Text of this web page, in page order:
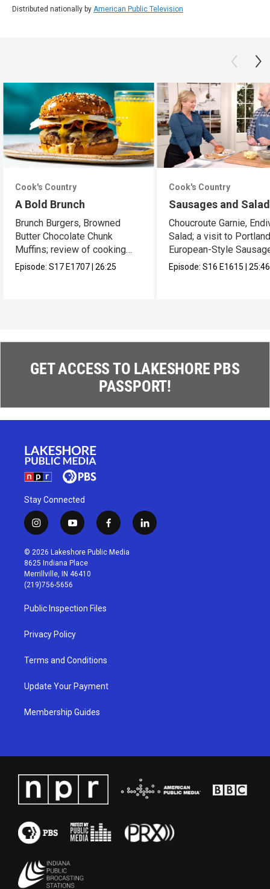
Distributed nationally by American Public Television
Cook's Country
A Bold Brunch
Brunch Burgers, Browned
Butter Chocolate Chunk
Muffins; review of cooking
sprays
Episode:S17E1707|26:25
Cook's Country
Sausages and Salad
Choucroute Garnie,
Salad; a visit to
European-Style
Episode:S16E1615|25:46
GET ACCESS TO LAKESHORE PBS
PASSPORT!
Stay Connected
i
n
s
t
a
g
r
a
m
y
o
u
t
u
b
f
a
c
l
i
© 2026 Lakeshore Public Media
8625 Indiana Place
Merrillville, IN 46410
(219)756-5656
Public Inspection Files
Privacy Policy
Terms and Conditions
Update Your Payment
Membership Guides